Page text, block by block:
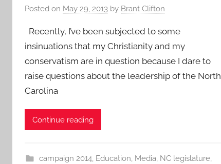
Posted on May 29, 2013 by Brant Clifton
Recently, I’ve been subjected to some
insinuations that my Christianity and my
conservatism are in question because I dare to
raise questions about the leadership of the North
Carolina
Continue reading
campaign 2014, Education, Media, NC legislature,